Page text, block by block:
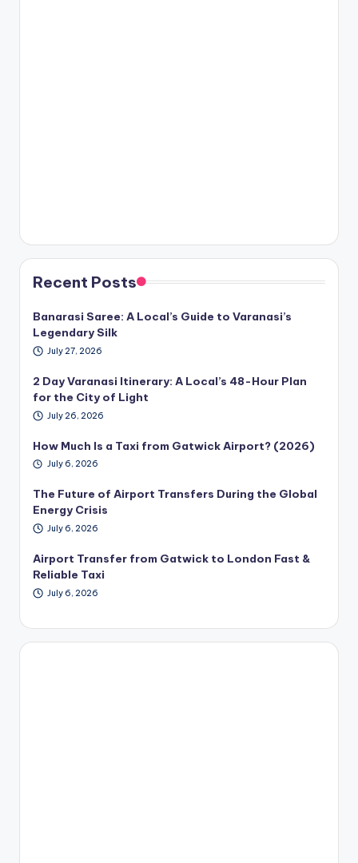
Recent Posts
Banarasi Saree: A Local’s Guide to Varanasi’s
Legendary Silk
July 27, 2026
2 Day Varanasi Itinerary: A Local’s 48-Hour Plan
for the City of Light
July 26, 2026
How Much Is a Taxi from Gatwick Airport? (2026)
July 6, 2026
The Future of Airport Transfers During the Global
Energy Crisis
July 6, 2026
Airport Transfer from Gatwick to London Fast &
Reliable Taxi
July 6, 2026